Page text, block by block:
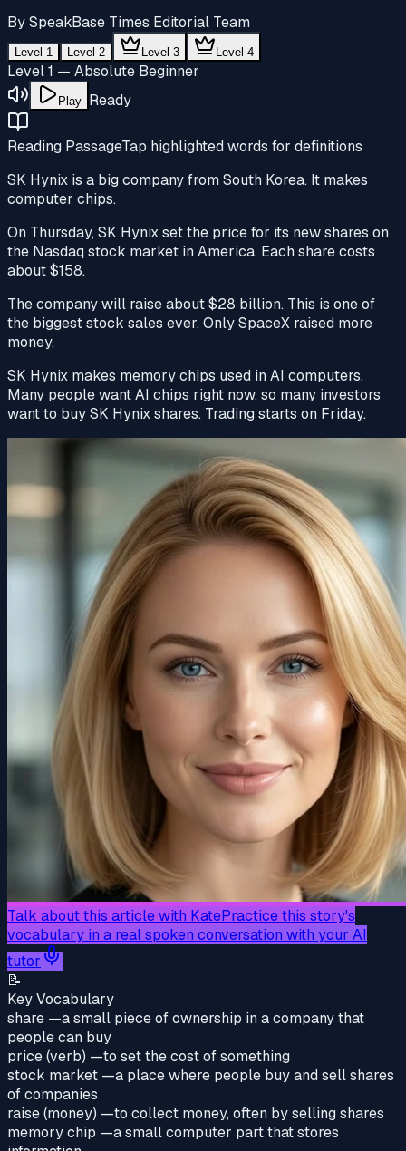
BySpeakBase Times Editorial Team
Level 1 Level 2 Level 3 Level 4
Level 1 — Absolute Beginner
Play Ready
Reading PassageTap highlighted words for definitions
SK Hynix is a big company from South Korea. It makes
computer chips.
On Thursday, SK Hynix set the price for its new shares on
the Nasdaqstock market in America. Eachsharecosts
about $158.
The company will raise about $28 billion. This is one of
the biggest stock sales ever. Only SpaceX raised more
money.
SK Hynix makes memory chips used in AI computers.
Many people want AI chips right now, so many investors
want to buy SK Hynix shares. Tradingstarts on Friday.
Talk about this article with KatePractice this story's
vocabulary in a real spoken conversation with your AI
tutor
📝
Key Vocabulary
share —a small piece of ownership in a company that
people can buy
price (verb) —to set the cost of something
stock market —a place where people buy and sell shares
of companies
raise (money) —to collect money, often by selling shares
memory chip —a small computer part that stores